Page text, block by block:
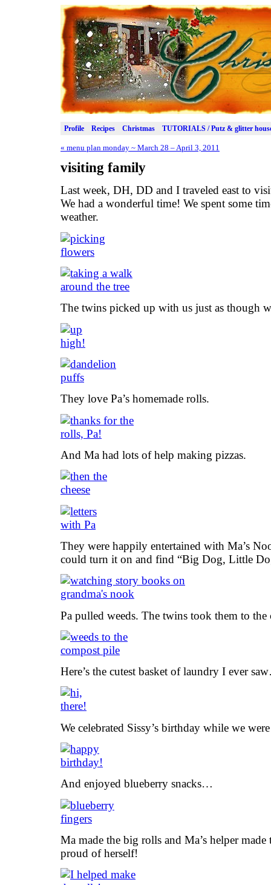
Profile Recipes Christmas TUTORIALS / Putz & glitter
« menu plan monday ~ March 28 – April 3, 2011
visiting family
Last week, DH, DD and I traveled east to
We had a wonderful time! We spent some
weather.
The twins picked up with us just as though
They love Pa’s homemade rolls.
And Ma had lots of help making pizzas.
They were happily entertained with Ma’s
could turn it on and find “Big Dog, Little
Pa pulled weeds. The twins took them to the
Here’s the cutest basket of laundry I ever
We celebrated Sissy’s birthday while we
And enjoyed blueberry snacks…
Ma made the big rolls and Ma’s helper
proud of herself!